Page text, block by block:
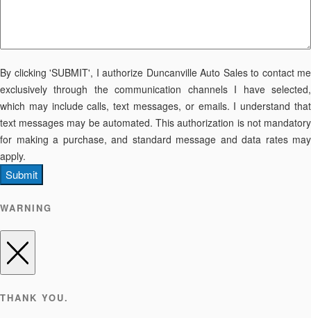
By clicking 'SUBMIT', I authorize Duncanville Auto Sales to contact me
exclusively through the communication channels I have selected,
which may include calls, text messages, or emails. I understand that
text messages may be automated. This authorization is not mandatory
for making a purchase, and standard message and data rates may
apply.
Submit
WARNING
THANK YOU.